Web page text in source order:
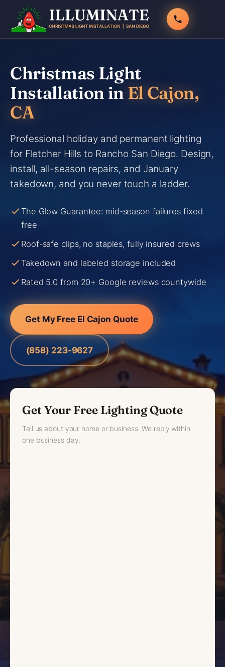
content
Christmas Light
Installation in El Cajon,
CA
Professional holiday and permanent lighting
for Fletcher Hills to Rancho San Diego. Design,
install, all-season repairs, and January
takedown, and you never touch a ladder.
The Glow Guarantee: mid-season failures fixed
free
Roof-safe clips, no staples, fully insured crews
Takedown and labeled storage included
Rated 5.0 from 20+ Google reviews countywide
Get My Free El Cajon Quote
(858) 223-9627
Get Your Free Lighting Quote
Tell us about your home or business. We reply within
one business day.